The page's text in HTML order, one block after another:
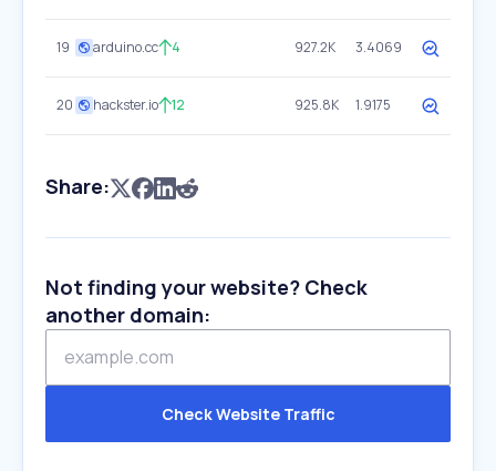
19 arduino.cc 4 927.2K 3.4069
20 hackster.io 12 925.8K 1.9175
Share:
Not finding your website? Check
another domain:
Check Website Traffic